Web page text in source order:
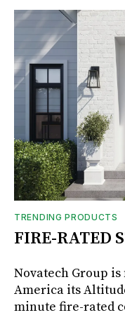
TRENDING PRODUCTS
FIRE-RATED
Novatech Group
America its
minute fire-rated